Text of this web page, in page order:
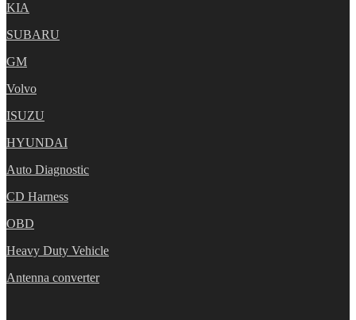
KIA
SUBARU
GM
Volvo
ISUZU
HYUNDAI
Auto Diagnostic
CD Harness
OBD
Heavy Duty Vehicle
Antenna converter